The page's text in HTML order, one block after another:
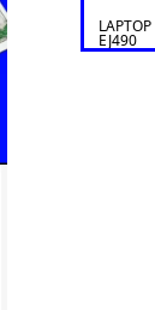
EJ490